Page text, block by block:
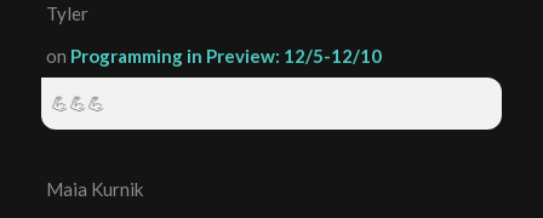
Tyler
on Programming in Preview: 12/5-12/10
💪💪💪
Maia Kurnik